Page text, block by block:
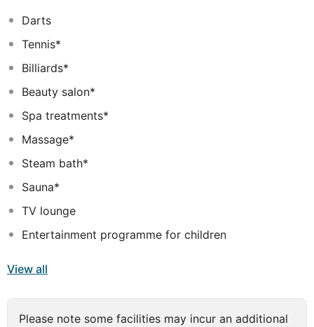
hiking trails, fitness center, sauna, outdoor pool, indoor
rest. Pilot Beach Resort combines warm hospitality with
a lovely ambiance to make your stay in Crete Island
Darts
Tennis*
Billiards*
Beauty salon*
Spa treatments*
Massage*
Steam bath*
Sauna*
TV lounge
Entertainment programme for children
View all
Please note some facilities may incur an additional